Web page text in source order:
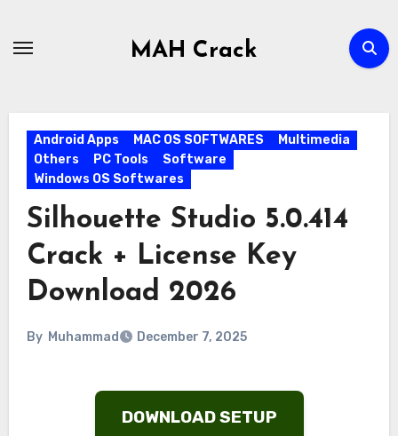
MAH Crack
Android Apps MAC OS SOFTWARES
Multimedia
Others
PC Tools
Software
Windows OS Softwares
Silhouette Studio 5.0.414
Crack + License Key
Download 2026
By Muhammad December 7, 2025
DOWNLOAD SETUP